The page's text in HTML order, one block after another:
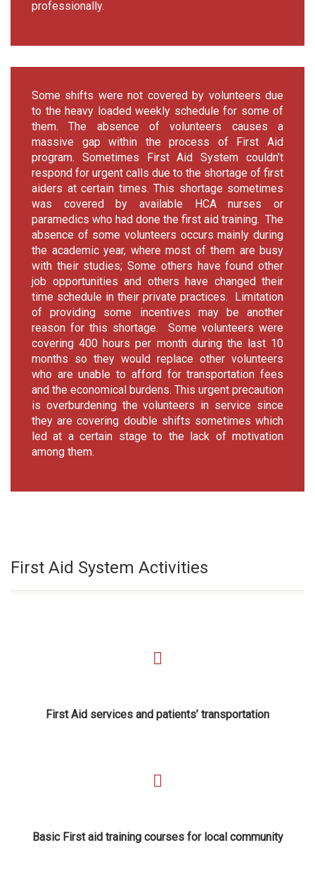
professionally.
Some shifts were not covered by volunteers due
to the heavy loaded weekly schedule for some of
them. The absence of volunteers causes a
massive gap within the process of First Aid
program. Sometimes First Aid System couldn’t
respond for urgent calls due to the shortage of first
aiders at certain times. This shortage sometimes
was covered by available HCA nurses or
paramedics who had done the first aid training. The
absence of some volunteers occurs mainly during
the academic year, where most of them are busy
with their studies; Some others have found other
job opportunities and others have changed their
time schedule in their private practices. Limitation
of providing some incentives may be another
reason for this shortage. Some volunteers were
covering 400 hours per month during the last 10
months so they would replace other volunteers
who are unable to afford for transportation fees
and the economical burdens. This urgent precaution
is overburdening the volunteers in service since
they are covering double shifts sometimes which
led at a certain stage to the lack of motivation
among them.
First Aid System Activities
First Aid services and patients’ transportation
Basic First aid training courses for local community